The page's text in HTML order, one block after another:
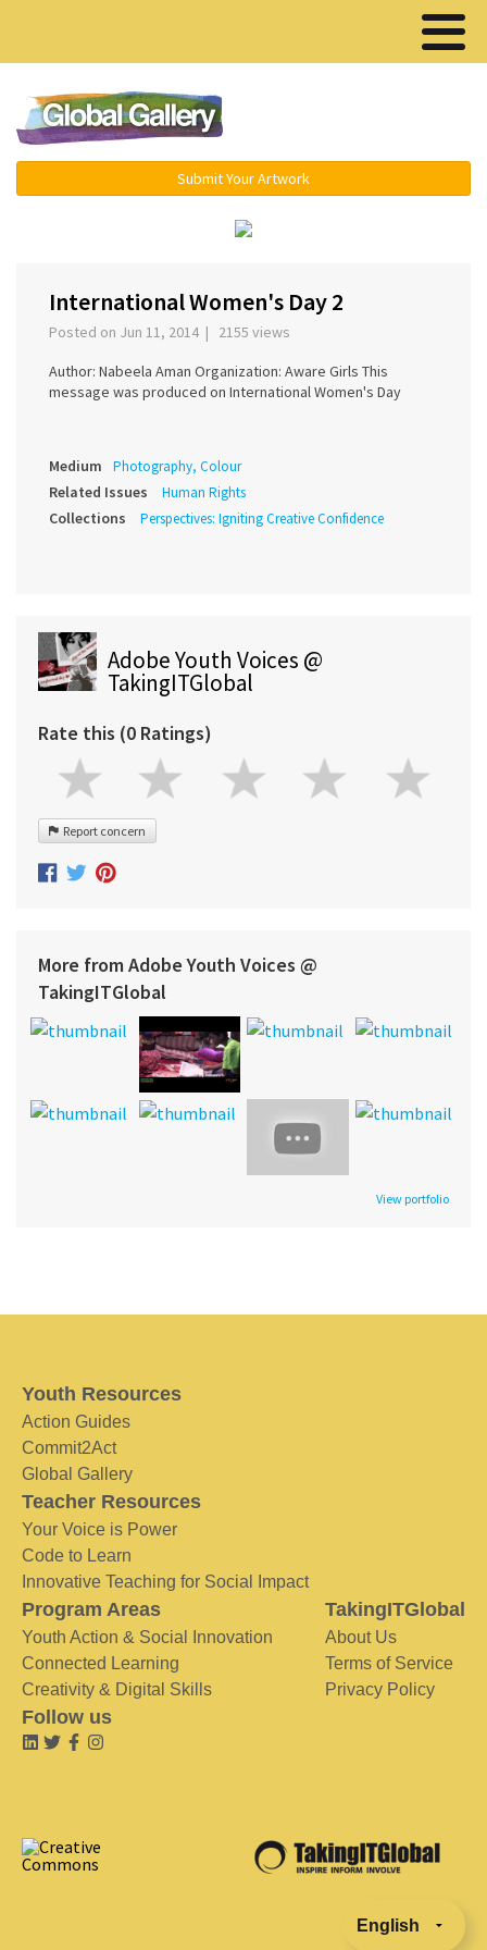
Submit Your Artwork
International Women's Day 2
Posted on Jun 11, 2014 | 2155 views
Author: Nabeela Aman Organization: Aware Girls This
message was produced on International Women's Day
Medium Photography, Colour
Related Issues Human Rights
Collections Perspectives: Igniting Creative Confidence
Adobe Youth Voices @
TakingITGlobal
Rate this (0 Ratings)
Report concern
More from Adobe Youth Voices @
TakingITGlobal
View portfolio
Youth Resources
Action Guides
Commit2Act
Global Gallery
Teacher Resources
Your Voice is Power
Code to Learn
Innovative Teaching for Social Impact
Program Areas
Youth Action & Social Innovation
Connected Learning
Creativity & Digital Skills
TakingITGlobal
About Us
Terms of Service
Privacy Policy
Follow us